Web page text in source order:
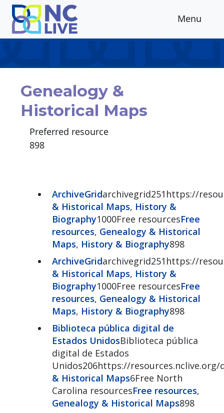
Skip to main content
Menu
Genealogy &
Historical Maps
Preferred resource
898
ArchiveGridarchivegrid251https://
& Historical Maps, History &
Biography1000Free resourcesFree
resources, Genealogy & Historical
Maps, History & Biography898
ArchiveGridarchivegrid251https://
& Historical Maps, History &
Biography1000Free resourcesFree
resources, Genealogy & Historical
Maps, History & Biography898
Biblioteca pública digital de
Estados UnidosBiblioteca pública
digital de Estados
Unidos206https://resources.nclive.org/
& Historical Maps6Free North
Carolina resourcesFree resources,
Genealogy & Historical Maps898